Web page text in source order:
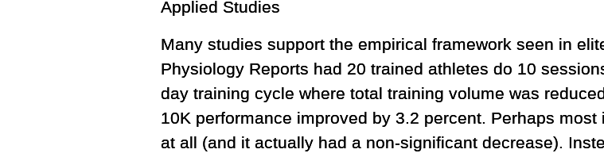
Applied Studies
Many studies support the empirical framework seen in
Physiology Reports had 20 trained athletes do 10
day training cycle where total training volume was
10K performance improved by 3.2 percent. Perhaps
at all (and it actually had a non-significant decrease).